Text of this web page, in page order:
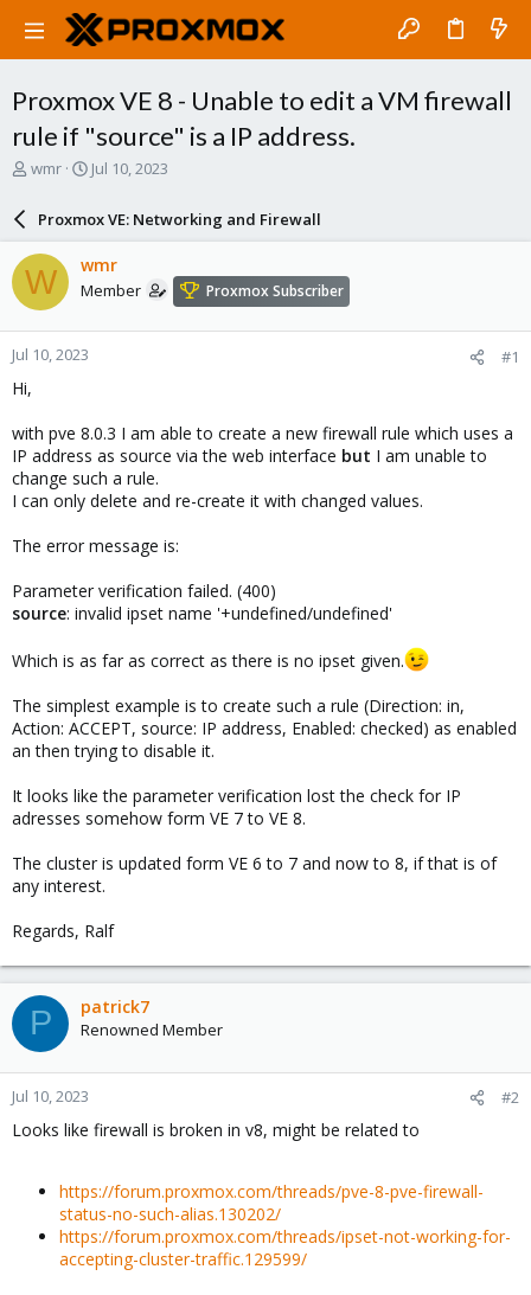
Proxmox VE 8 - Unable to edit a VM firewall
rule if "source" is a IP address.
T
a
d
s
t
a
r
e
r
wmr
S
r
d
a
e
Jul 10, 2023
Proxmox VE: Networking and Firewall
W wmr
Member Proxmox Subscriber
Jul 10, 2023 #1
Hi,
with pve 8.0.3 I am able to create a new firewall rule which uses a
IP address as source via the web interface but I am unable to
change such a rule.
I can only delete and re-create it with changed values.
The error message is:
Parameter verification failed. (400)
source: invalid ipset name '+undefined/undefined'
Which is as far as correct as there is no ipset given.
The simplest example is to create such a rule (Direction: in,
Action: ACCEPT, source: IP address, Enabled: checked) as enabled
an then trying to disable it.
It looks like the parameter verification lost the check for IP
adresses somehow form VE 7 to VE 8.
The cluster is updated form VE 6 to 7 and now to 8, if that is of
any interest.
Regards, Ralf
P patrick7
Renowned Member
Jul 10, 2023 #2
Looks like firewall is broken in v8, might be related to
https://forum.proxmox.com/threads/pve-8-pve-firewall-
status-no-such-alias.130202/
https://forum.proxmox.com/threads/ipset-not-working-for-
accepting-cluster-traffic.129599/